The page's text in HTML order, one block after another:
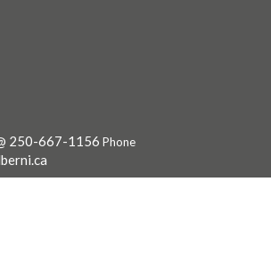
250-667-1156 Phone